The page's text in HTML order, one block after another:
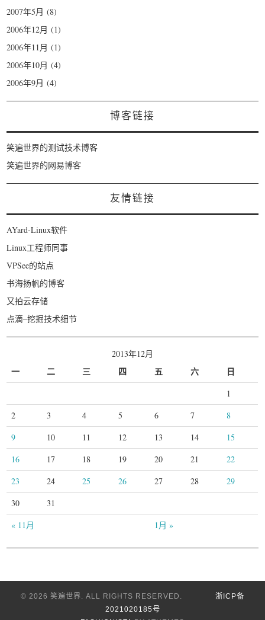
2007年5月 (8)
2006年12月 (1)
2006年11月 (1)
2006年10月 (4)
2006年9月 (4)
博客链接
笑遍世界的测试技术博客
笑遍世界的网易博客
友情链接
AYard-Linux软件
Linux工程师同事
VPSee的站点
书海扬帆的博客
又拍云存储
点滴–挖掘技术细节
2013年12月
一 二 三 四 五 六 日
« 11月 1月 »
1
2
3 4 5 6 7
8
9
10 11 12 13 14
15
16
17 18 19 20 21
22
23
24 25 26 27 28
29
30
31
© 2026 笑遍世界. ALL RIGHTS RESERVED. 浙ICP备
2021020185号